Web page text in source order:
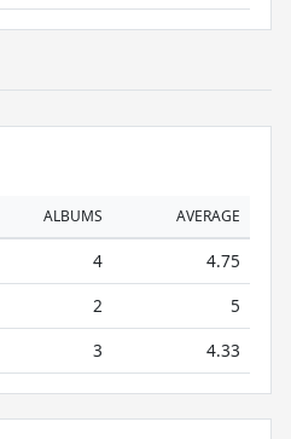
ALBUMS AVERAGE
4
4.75
2
5
3 4.33